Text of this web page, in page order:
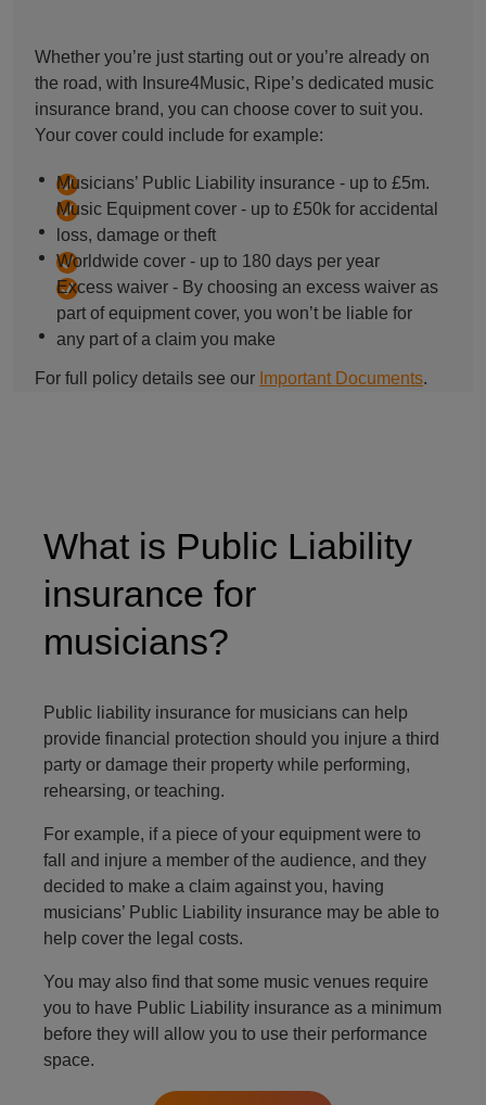
Whether you’re just starting out or you’re already on
the road, with Insure4Music, Ripe’s dedicated music
insurance brand, you can choose cover to suit you.
Your cover could include for example:
Musicians’ Public Liability insurance - up to £5m.
Music Equipment cover - up to £50k for accidental
loss, damage or theft
Worldwide cover - up to 180 days per year
Excess waiver - By choosing an excess waiver as
part of equipment cover, you won’t be liable for
any part of a claim you make
For full policy details see our Important Documents.
What is Public Liability
insurance for
musicians?
Public liability insurance for musicians can help
provide financial protection should you injure a third
party or damage their property while performing,
rehearsing, or teaching.
For example, if a piece of your equipment were to
fall and injure a member of the audience, and they
decided to make a claim against you, having
musicians’ Public Liability insurance may be able to
help cover the legal costs.
You may also find that some music venues require
you to have Public Liability insurance as a minimum
before they will allow you to use their performance
space.